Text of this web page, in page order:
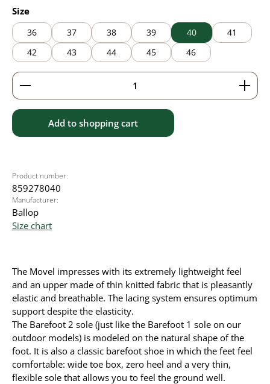
Select
Size
36 37 38 39 40
41
42
43 44 45 46
Product Quantity: Enter the desired amount or
Add to shopping cart
Product number:
859278040
Manufacturer:
Ballop
Size chart
The Movel impresses with its extremely lightweight feel
and an upper made of thin knitted fabric that is pleasantly
elastic and breathable. The lacing system ensures optimum
support despite the elasticity.
The Barefoot 2 sole (just like the Barefoot 1 sole on our
outdoor models) is modeled on the natural shape of the
foot. It is also a classic barefoot shoe in which the feet feel
comfortable: wide toe box, zero heel and a very thin,
flexible sole that allows you to feel the ground well.